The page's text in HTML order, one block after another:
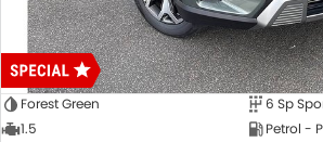
Forest Green
6 Sp
1.5
Petrol -